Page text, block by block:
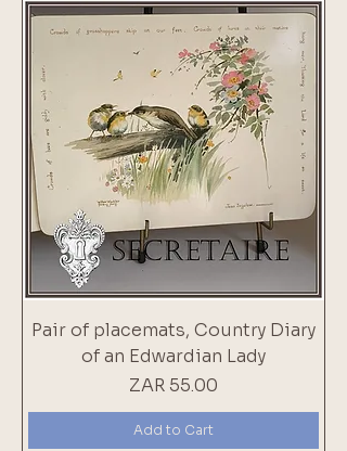
Pair of placemats, Country Diary
of an Edwardian Lady
Price
ZAR 55.00
Add to Cart